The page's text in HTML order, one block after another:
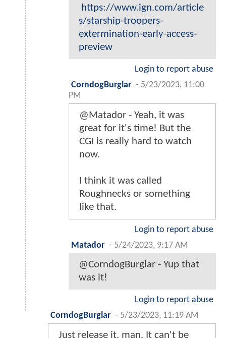
https://www.ign.com/article
s/starship-troopers-
extermination-early-access-
preview
Login to report abuse
CorndogBurglar - 5/23/2023, 11:00
PM
@Matador - Yeah, it was
great for it's time! But the
CGI is really hard to watch
now.
I think it was called
Roughnecks or something
like that.
Login to report abuse
Matador - 5/24/2023, 9:17 AM
@CorndogBurglar - Yup that
was it!
Login to report abuse
CorndogBurglar - 5/23/2023, 11:19 AM
Just release it, man. It can't be